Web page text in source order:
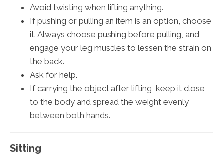
Avoid twisting when lifting anything.
If pushing or pulling an item is an option, choose
it. Always choose pushing before pulling, and
engage your leg muscles to lessen the strain on
the back.
Ask for help.
If carrying the object after lifting, keep it close
to the body and spread the weight evenly
between both hands.
Sitting